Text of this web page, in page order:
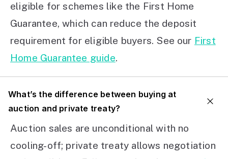
eligible for schemes like the First Home
Guarantee, which can reduce the deposit
requirement for eligible buyers. See our First
Home Guarantee guide.
What’s the difference between buying at
auction and private treaty?
Auction sales are unconditional with no
cooling-off; private treaty allows negotiation